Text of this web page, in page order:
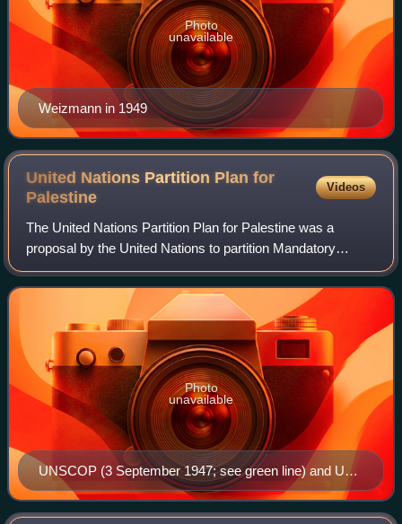
Weizmann in 1949
Photo
unavailable
United Nations Partition Plan for
Palestine
Videos
The United Nations Partition Plan for Palestine was a
proposal by the United Nations to partition Mandatory
Palestine at the end of the British Mandate. Drafted by the
UN Special Committee on Palestin
UNSCOP (3 September 1947; see green line) and UN
Ad Hoc Committee (25 November 1947) partition plans.
The UN Ad Hoc Committee proposal was voted on in
Photo
unavailable